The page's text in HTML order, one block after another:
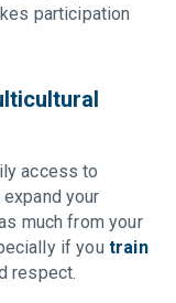
participation
access to
your
much from your
if you train
respect.